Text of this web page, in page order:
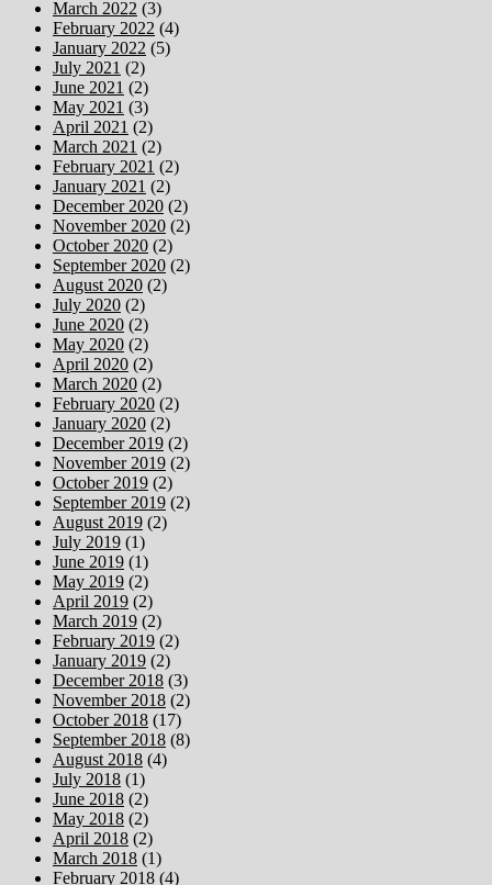
March 2022 (3)
February 2022 (4)
January 2022 (5)
July 2021 (2)
June 2021 (2)
May 2021 (3)
April 2021 (2)
March 2021 (2)
February 2021 (2)
January 2021 (2)
December 2020 (2)
November 2020 (2)
October 2020 (2)
September 2020 (2)
August 2020 (2)
July 2020 (2)
June 2020 (2)
May 2020 (2)
April 2020 (2)
March 2020 (2)
February 2020 (2)
January 2020 (2)
December 2019 (2)
November 2019 (2)
October 2019 (2)
September 2019 (2)
August 2019 (2)
July 2019 (1)
June 2019 (1)
May 2019 (2)
April 2019 (2)
March 2019 (2)
February 2019 (2)
January 2019 (2)
December 2018 (3)
November 2018 (2)
October 2018 (17)
September 2018 (8)
August 2018 (4)
July 2018 (1)
June 2018 (2)
May 2018 (2)
April 2018 (2)
March 2018 (1)
February 2018 (4)